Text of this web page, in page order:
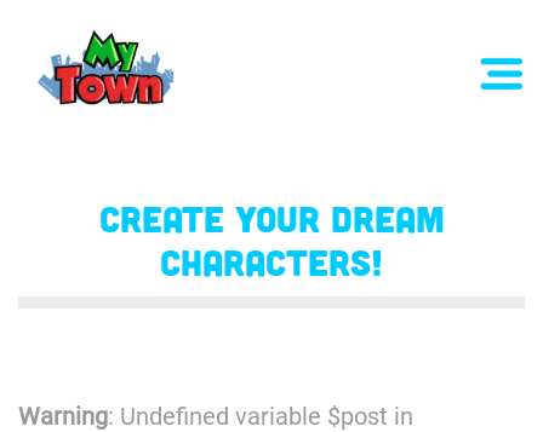
Create Your Dream
Characters!
Warning: Undefined variable $post in